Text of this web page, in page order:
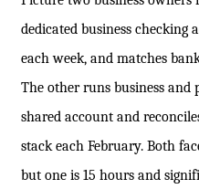
dedicated business checking
each week, and matches
The other runs business and
shared account and
stack each February. Both
but one is 15 hours and